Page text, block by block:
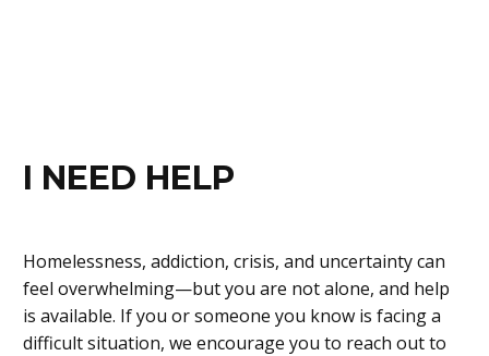
I NEED HELP
Homelessness, addiction, crisis, and uncertainty can
feel overwhelming—but you are not alone, and help
is available. If you or someone you know is facing a
difficult situation, we encourage you to reach out to